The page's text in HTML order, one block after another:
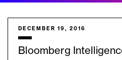
DECEMBER 19, 2016
Bloomberg